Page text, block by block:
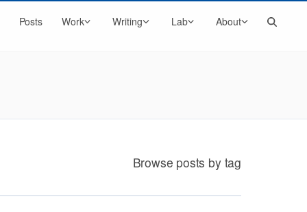
Posts Work Writing Lab About
Browse posts by tag